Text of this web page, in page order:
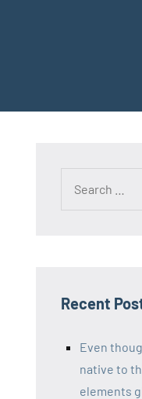
Recent
Even
native to
elements